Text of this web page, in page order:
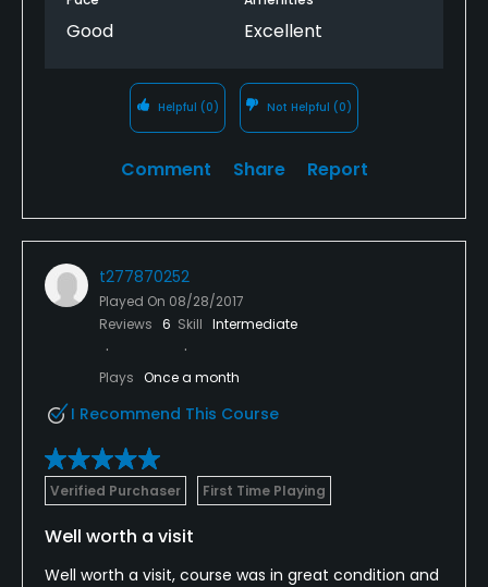
Good Excellent
Helpful (0) Not Helpful (0)
Comment Share Report
t277870252
Played On 08/28/2017
Reviews 6 Skill Intermediate
Plays Once a month
I Recommend This Course
Verified Purchaser First Time Playing
Well worth a visit
Well worth a visit, course was in great condition and